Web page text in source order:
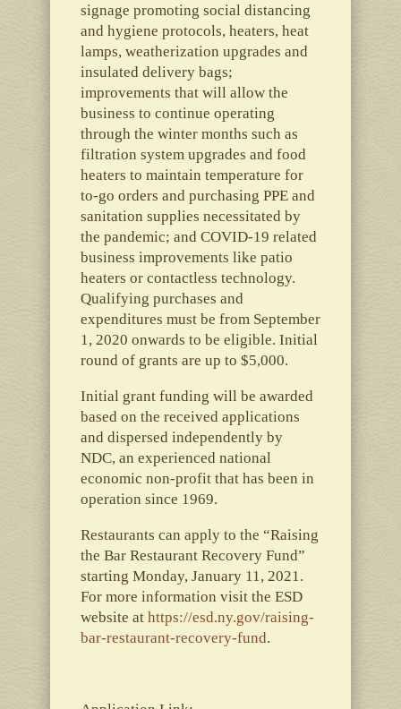
signage promoting social distancing
and hygiene protocols, heaters, heat
lamps, weatherization upgrades and
insulated delivery bags;
improvements that will allow the
business to continue operating
through the winter months such as
filtration system upgrades and food
heaters to maintain temperature for
to-go orders and purchasing PPE and
sanitation supplies necessitated by
the pandemic; and COVID-19 related
business improvements like patio
heaters or contactless technology.
Qualifying purchases and
expenditures must be from September
1, 2020 onwards to be eligible. Initial
round of grants are up to $5,000.
Initial grant funding will be awarded
based on the received applications
and dispersed independently by
NDC, an experienced national
economic non-profit that has been in
operation since 1969.
Restaurants can apply to the “R​aising
the Bar Restaurant Recovery Fund”
starting Monday, January 11, 2021.
For more information visit the ESD
website at https://esd.ny.gov/raising-
bar-restaurant-recovery-fund.